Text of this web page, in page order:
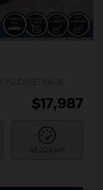
$17,987
43,203 km